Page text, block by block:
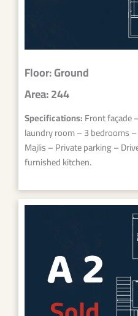
Floor: Ground
Area: 244
Specifications:Front façade
laundry room – 3 bedrooms
Majlis – Private parking –
furnished kitchen.